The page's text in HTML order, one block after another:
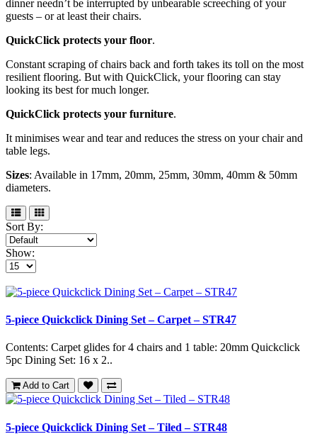
dinner needn’t be interrupted by unbearable screeching of your
guests – or at least their chairs.
QuickClick protects your floor.
Constant scraping of chairs back and forth takes its toll on the most
resilient flooring. But with QuickClick, your flooring can stay
looking its best for much longer.
QuickClick protects your furniture.
It minimises wear and tear and reduces the stress on your chair and
table legs.
Sizes: Available in 17mm, 20mm, 25mm, 30mm, 40mm & 50mm
diameters.
Sort By:
Show:
5-piece Quickclick Dining Set – Carpet – STR47
Contents: Carpet glides for 4 chairs and 1 table: 20mm Quickclick
5pc Dining Set: 16 x 2..
Add to Cart
5-piece Quickclick Dining Set – Tiled – STR48